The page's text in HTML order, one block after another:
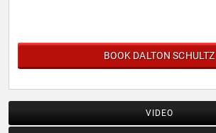
BOOK DALTON SCHULTZ
VIDEO